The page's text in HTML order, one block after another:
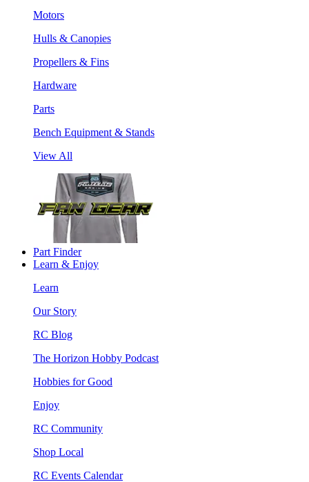
Motors
Hulls & Canopies
Propellers & Fins
Hardware
Parts
Bench Equipment & Stands
View All
Part Finder
Learn & Enjoy
Learn
Our Story
RC Blog
The Horizon Hobby Podcast
Hobbies for Good
Enjoy
RC Community
Shop Local
RC Events Calendar